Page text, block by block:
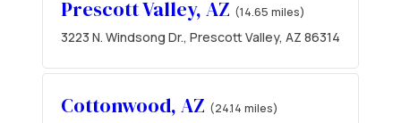
Prescott Valley, AZ (14.65 miles)
3223 N. Windsong Dr., Prescott Valley, AZ 86314
Cottonwood, AZ (24.14 miles)